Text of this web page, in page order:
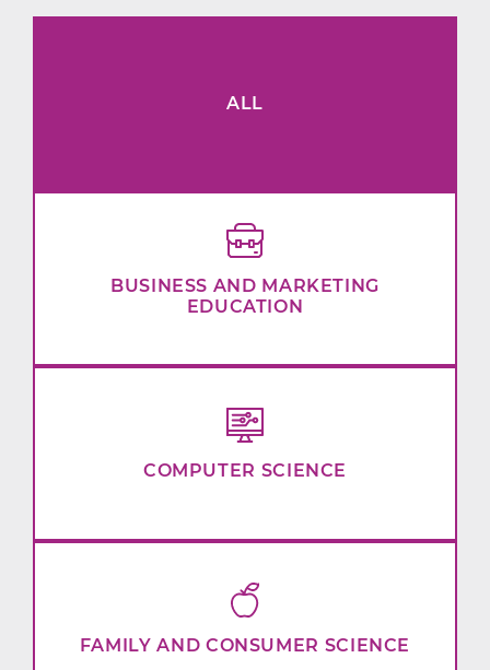
ALL
BUSINESS AND MARKETING
EDUCATION
COMPUTER SCIENCE
FAMILY AND CONSUMER SCIENCE